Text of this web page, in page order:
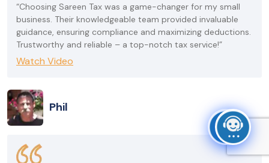
“Choosing Sareen Tax was a game-changer for my small
business. Their knowledgeable team provided invaluable
guidance, ensuring compliance and maximizing deductions.
Trustworthy and reliable – a top-notch tax service!”
Watch Video
Phil